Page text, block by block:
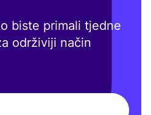
biste primali tjedne
održiviji način